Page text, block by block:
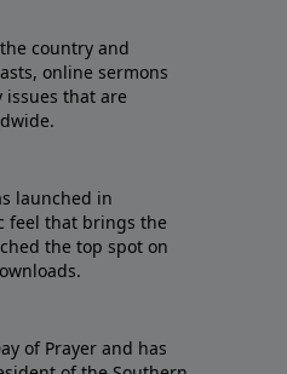
country and
online sermons
issues that are
launched in
feel that brings the
the top spot on
of Prayer and has